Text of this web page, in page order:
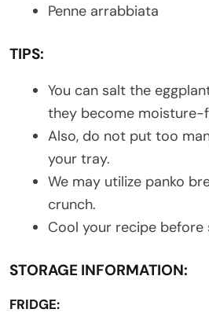
Penne arrabbiata
TIPS:
You can salt the
they become moisture-
Also, do not put too
your tray.
We may utilize panko
crunch.
Cool your recipe before
STORAGE INFORMATION:
FRIDGE: